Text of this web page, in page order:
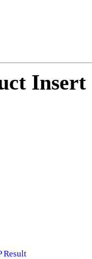
Insert
Result